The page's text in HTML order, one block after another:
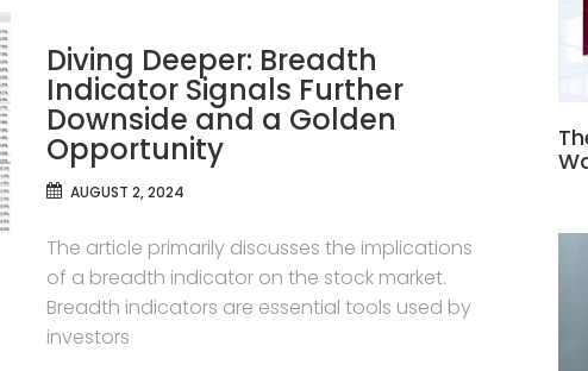
Diving Deeper: Breadth
Indicator Signals Further
Downside and a Golden
Opportunity
AUGUST 2, 2024
The article primarily discusses the implications
of a breadth indicator on the stock market.
Breadth indicators are essential tools used by
investors